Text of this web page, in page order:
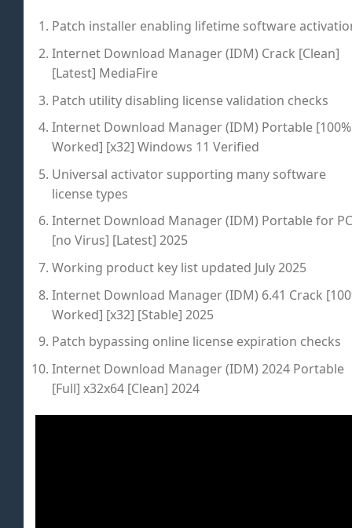
Patch installer enabling lifetime software
Internet Download Manager (IDM) Crack [Clean]
[Latest] MediaFire
Patch utility disabling license validation checks
Internet Download Manager (IDM) Portable [100%
Worked] [x32] Windows 11 Verified
Universal activator supporting many software
license types
Internet Download Manager (IDM) Portable for PC
[no Virus] [Latest] 2025
Working product key list updated July 2025
Internet Download Manager (IDM) 6.41 Crack
Worked] [x32] [Stable] 2025
Patch bypassing online license expiration checks
Internet Download Manager (IDM) 2024 Portable
[Full] x32x64 [Clean] 2024